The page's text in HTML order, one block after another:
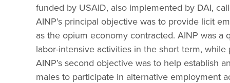
funded by USAID, also implemented by DAI,
AINP’s principal objective was to provide licit
as the opium economy contracted. AINP was
labor-intensive activities in the short term,
AINP’s second objective was to help establish
males to participate in alternative employment